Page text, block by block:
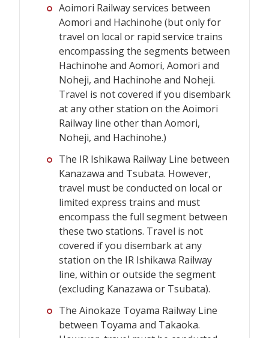
Aoimori Railway services between
Aomori and Hachinohe (but only for
travel on local or rapid service trains
encompassing the segments between
Hachinohe and Aomori, Aomori and
Noheji, and Hachinohe and Noheji.
Travel is not covered if you disembark
at any other station on the Aoimori
Railway line other than Aomori,
Noheji, and Hachinohe.)
The IR Ishikawa Railway Line between
Kanazawa and Tsubata. However,
travel must be conducted on local or
limited express trains and must
encompass the full segment between
these two stations. Travel is not
covered if you disembark at any
station on the IR Ishikawa Railway
line, within or outside the segment
(excluding Kanazawa or Tsubata).
The Ainokaze Toyama Railway Line
between Toyama and Takaoka.